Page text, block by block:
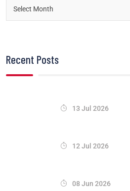
Recent Posts
13 Jul 2026
12 Jul 2026
08 Jun 2026